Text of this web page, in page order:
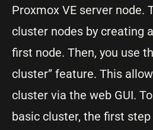
Proxmox VE server node.
cluster nodes by creating
first node. Then, you use
cluster” feature. This
cluster via the web GUI.
basic cluster, the first